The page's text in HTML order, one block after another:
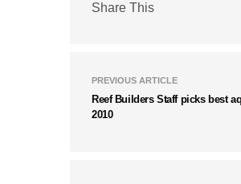
Share This
PREVIOUS ARTICLE
Reef Builders Staff picks best
2010